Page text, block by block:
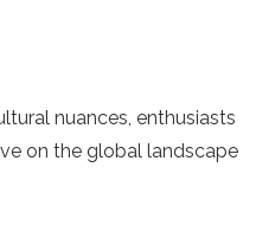
nuances, enthusiasts
on the global landscape